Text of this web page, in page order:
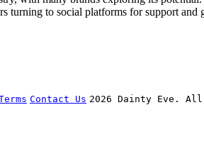
turning to social platforms for support
Contact Us 2026 Dainty Eve. All